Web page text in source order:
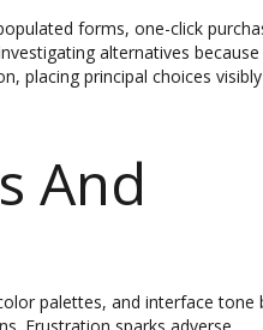
forms, one-click
alternatives because
placing principal choices
And
palettes, and interface tone